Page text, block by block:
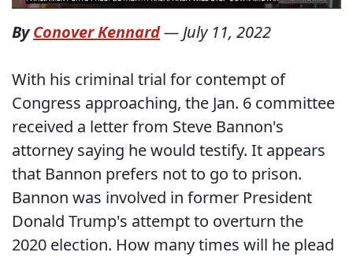
ByConover Kennard— July 11, 2022
With his criminal trial for contempt of
Congress approaching, the Jan. 6 committee
received a letter from Steve Bannon's
attorney saying he would testify. It appears
that Bannon prefers not to go to prison.
Bannon was involved in former President
Donald Trump's attempt to overturn the
2020 election. How many times will he plead